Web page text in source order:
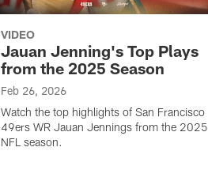
VIDEO
Jauan Jenning's Top Plays
from the 2025 Season
Feb 26, 2026
Watch the top highlights of San Francisco
49ers WR Jauan Jennings from the 2025
NFL season.